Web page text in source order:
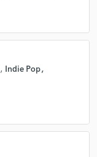
Indie Pop